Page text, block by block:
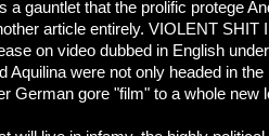
gauntlet that the prolific protege
article entirely. VIOLENT SHIT
on video dubbed in English
were not only headed in the
German gore "film" to a whole new